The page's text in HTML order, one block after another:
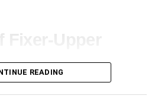
to it.
wood installations can add
to your modern or contemporary
Point
READING